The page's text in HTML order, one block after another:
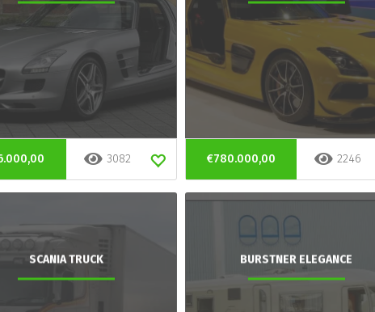
3082 €780.000,00 2246
SCANIA TRUCK BURSTNER ELEGANCE